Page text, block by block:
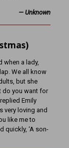
— Unknown
when a lady,
We all know
but she
do you want for
Emily
very loving and
like me to
quickly, ‘A son-